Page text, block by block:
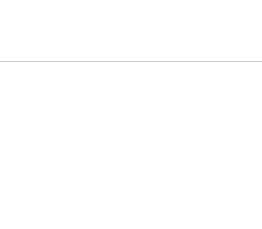
each